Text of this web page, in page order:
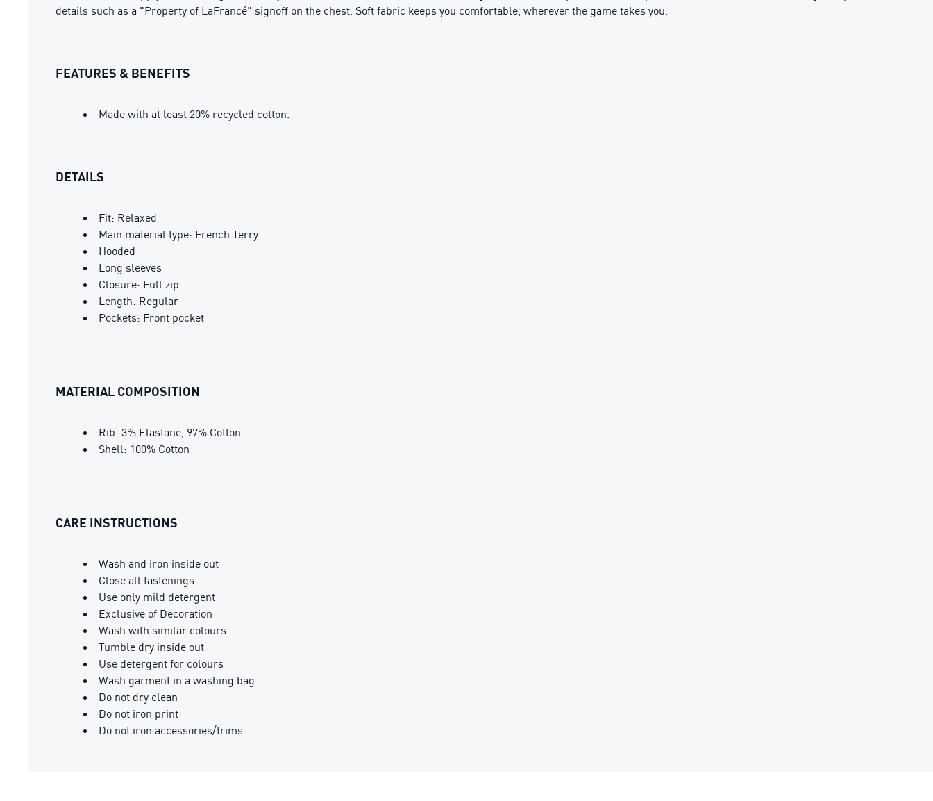
details such as a "Property of LaFrancé" signoff on the chest. Soft fabric keeps you comfortable, wherever the game takes you.
FEATURES & BENEFITS
Made with at least 20% recycled cotton.
DETAILS
Fit: Relaxed
Main material type: French Terry
Hooded
Long sleeves
Closure: Full zip
Length: Regular
Pockets: Front pocket
MATERIAL COMPOSITION
Rib: 3% Elastane, 97% Cotton
Shell: 100% Cotton
CARE INSTRUCTIONS
Wash and iron inside out
Close all fastenings
Use only mild detergent
Exclusive of Decoration
Wash with similar colours
Tumble dry inside out
Use detergent for colours
Wash garment in a washing bag
Do not dry clean
Do not iron print
Do not iron accessories/trims